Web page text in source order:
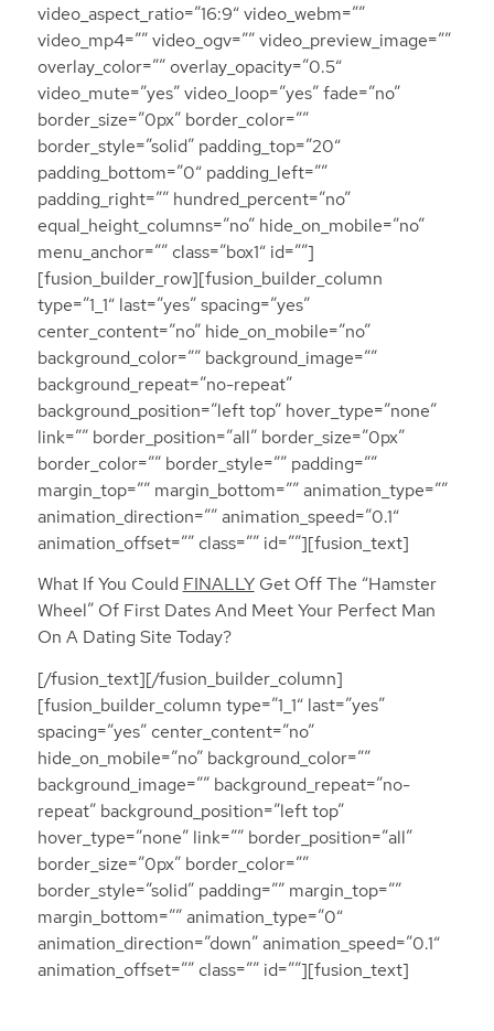
video_aspect_ratio=”16:9″ video_webm=””
video_mp4=”” video_ogv=”” video_preview_image=””
overlay_color=”” overlay_opacity=”0.5″
video_mute=”yes” video_loop=”yes” fade=”no”
border_size=”0px” border_color=””
border_style=”solid” padding_top=”20″
padding_bottom=”0″ padding_left=””
padding_right=”” hundred_percent=”no”
equal_height_columns=”no” hide_on_mobile=”no”
menu_anchor=”” class=”box1″ id=””]
[fusion_builder_row][fusion_builder_column
type=”1_1″ last=”yes” spacing=”yes”
center_content=”no” hide_on_mobile=”no”
background_color=”” background_image=””
background_repeat=”no-repeat”
background_position=”left top” hover_type=”none”
link=”” border_position=”all” border_size=”0px”
border_color=”” border_style=”” padding=””
margin_top=”” margin_bottom=”” animation_type=””
animation_direction=”” animation_speed=”0.1″
animation_offset=”” class=”” id=””][fusion_text]
What If You Could FINALLYGet Off The “Hamster
Wheel” Of First Dates And Meet Your Perfect Man
On A Dating Site Today?
[/fusion_text][/fusion_builder_column]
[fusion_builder_column type=”1_1″ last=”yes”
spacing=”yes” center_content=”no”
hide_on_mobile=”no” background_color=””
background_image=”” background_repeat=”no-
repeat” background_position=”left top”
hover_type=”none” link=”” border_position=”all”
border_size=”0px” border_color=””
border_style=”solid” padding=”” margin_top=””
margin_bottom=”” animation_type=”0″
animation_direction=”down” animation_speed=”0.1″
animation_offset=”” class=”” id=””][fusion_text]